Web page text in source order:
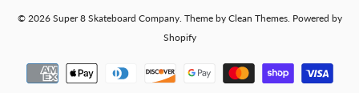
© 2026 Super 8 Skateboard Company. Theme by Clean Themes. Powered by
Shopify